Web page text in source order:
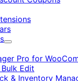
Expand
Pro for
Edit
& Inventory